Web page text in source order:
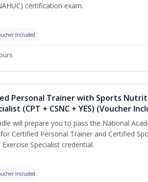
certification exam.
Included
Personal Trainer with Sports
(CPT + CSNC + YES) (Voucher
will prepare you to pass the National
Certified Personal Trainer and Certified
Specialist credential.
Included